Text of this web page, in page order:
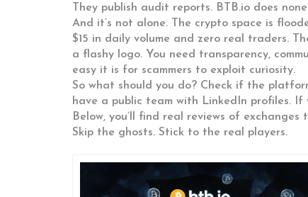
They publish audit reports. BTB.io does
And it’s not alone. The crypto space is
$15 in daily volume and zero real traders.
a flashy logo. You need transparency,
easy it is for scammers to exploit curiosity.
So what should you do? Check if the
have a public team with LinkedIn profiles. If
Below, you’ll find real reviews of
Skip the ghosts. Stick to the real players.